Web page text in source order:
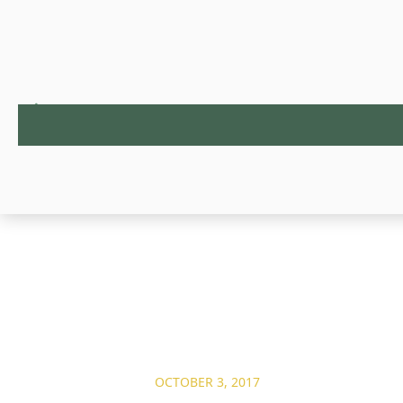
OCTOBER 3, 2017